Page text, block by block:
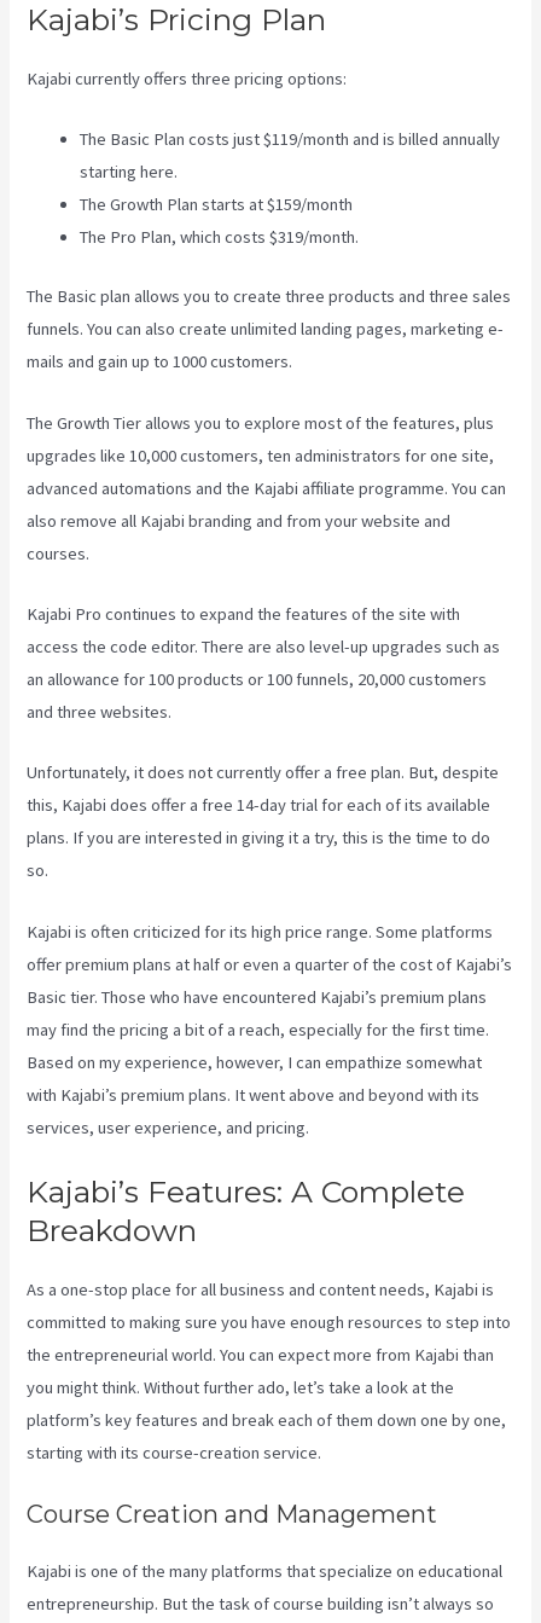
Kajabi’s Pricing Plan
Kajabi currently offers three pricing options:
The Basic Plan costs just $119/month and is billed annually
starting here.
The Growth Plan starts at $159/month
The Pro Plan, which costs $319/month.
The Basic plan allows you to create three products and three sales
funnels. You can also create unlimited landing pages, marketing e-
mails and gain up to 1000 customers.
The Growth Tier allows you to explore most of the features, plus
upgrades like 10,000 customers, ten administrators for one site,
advanced automations and the Kajabi affiliate programme. You can
also remove all Kajabi branding and from your website and
courses.
Kajabi Pro continues to expand the features of the site with
access the code editor. There are also level-up upgrades such as
an allowance for 100 products or 100 funnels, 20,000 customers
and three websites.
Unfortunately, it does not currently offer a free plan. But, despite
this, Kajabi does offer a free 14-day trial for each of its available
plans. If you are interested in giving it a try, this is the time to do
so.
Kajabi is often criticized for its high price range. Some platforms
offer premium plans at half or even a quarter of the cost of Kajabi’s
Basic tier. Those who have encountered Kajabi’s premium plans
may find the pricing a bit of a reach, especially for the first time.
Based on my experience, however, I can empathize somewhat
with Kajabi’s premium plans. It went above and beyond with its
services, user experience, and pricing.
Kajabi’s Features: A Complete
Breakdown
As a one-stop place for all business and content needs, Kajabi is
committed to making sure you have enough resources to step into
the entrepreneurial world. You can expect more from Kajabi than
you might think. Without further ado, let’s take a look at the
platform’s key features and break each of them down one by one,
starting with its course-creation service.
Course Creation and Management
Kajabi is one of the many platforms that specialize on educational
entrepreneurship. But the task of course building isn’t always so